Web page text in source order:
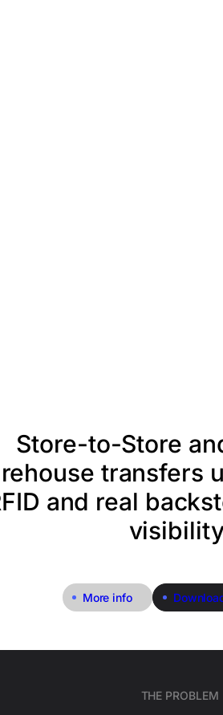
Store-to-Store
transfers
and real
More info
THE PROBLEM